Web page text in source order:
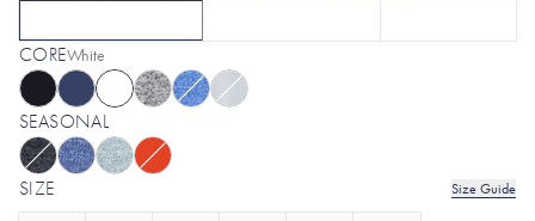
CORESelected:
White
SEASONAL
SIZE Size Guide